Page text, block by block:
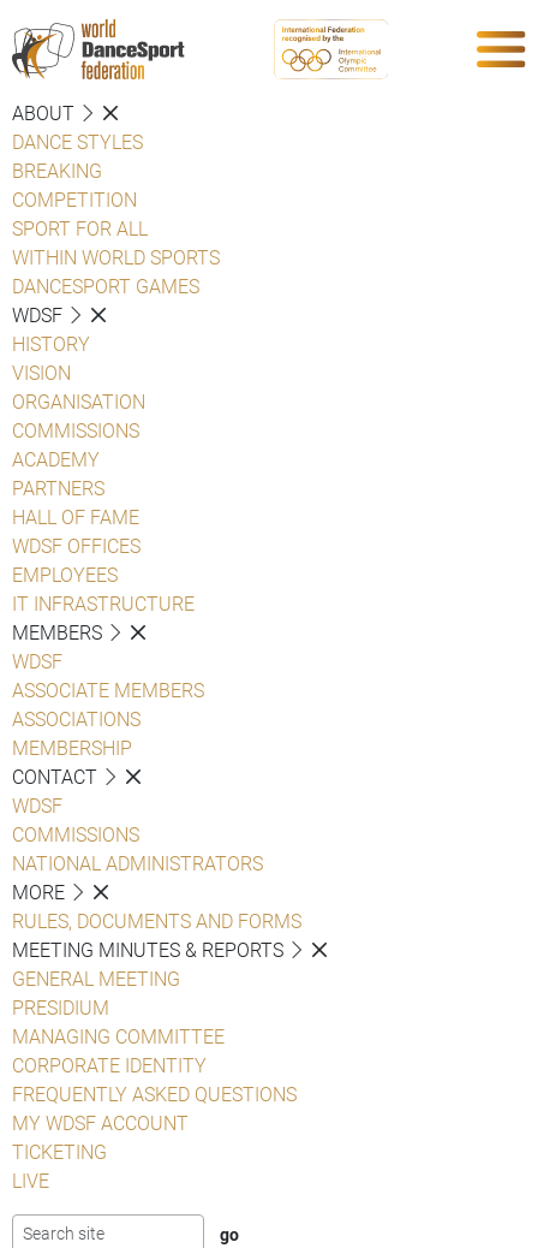
ABOUT
DANCE STYLES
BREAKING
COMPETITION
SPORT FOR ALL
WITHIN WORLD SPORTS
DANCESPORT GAMES
WDSF
HISTORY
VISION
ORGANISATION
COMMISSIONS
ACADEMY
PARTNERS
HALL OF FAME
WDSF OFFICES
EMPLOYEES
IT INFRASTRUCTURE
MEMBERS
WDSF
ASSOCIATE MEMBERS
ASSOCIATIONS
MEMBERSHIP
CONTACT
WDSF
COMMISSIONS
NATIONAL ADMINISTRATORS
MORE
RULES, DOCUMENTS AND FORMS
MEETING MINUTES & REPORTS
GENERAL MEETING
PRESIDIUM
MANAGING COMMITTEE
CORPORATE IDENTITY
FREQUENTLY ASKED QUESTIONS
MY WDSF ACCOUNT
TICKETING
LIVE